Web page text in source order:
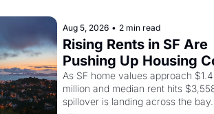
American consciousness from
through 1967
Aug 5, 2026 • 2 min read
Rising Rents in SF Are
Pushing Up Housing
In Oakland
As SF home values approach $1.4
million and median rent hits
spillover is landing across the bay.